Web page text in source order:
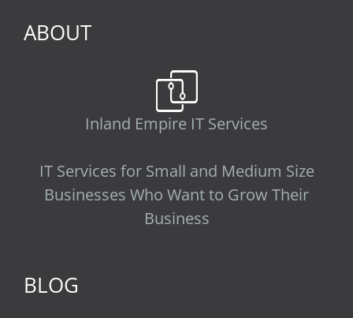
ABOUT
Inland Empire IT Services
IT Services for Small and Medium Size
Businesses Who Want to Grow Their
Business
BLOG